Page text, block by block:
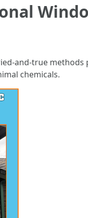
and-true
chemicals.